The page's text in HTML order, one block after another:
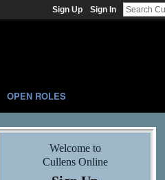
Sign Up Sign In
OPEN ROLES
Welcome to
Cullens Online